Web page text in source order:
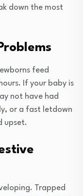
down the most
feed
If your baby is
not have had
or a fast letdown
upset.
Trapped